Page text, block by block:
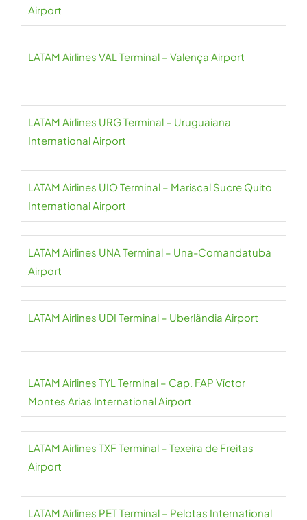
Airport
LATAM Airlines VAL Terminal – Valença Airport
LATAM Airlines URG Terminal – Uruguaiana
International Airport
LATAM Airlines UIO Terminal – Mariscal Sucre Quito
International Airport
LATAM Airlines UNA Terminal – Una-Comandatuba
Airport
LATAM Airlines UDI Terminal – Uberlândia Airport
LATAM Airlines TYL Terminal – Cap. FAP Víctor
Montes Arias International Airport
LATAM Airlines TXF Terminal – Texeira de Freitas
Airport
LATAM Airlines PET Terminal – Pelotas International